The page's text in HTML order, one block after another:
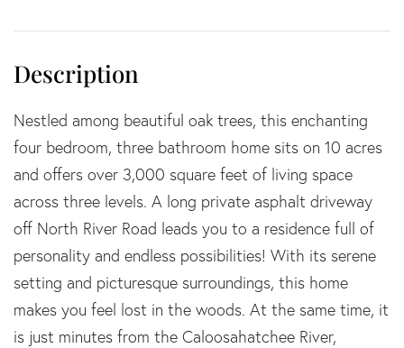
Nestled among beautiful oak trees, this enchanting
four bedroom, three bathroom home sits on 10 acres
and offers over 3,000 square feet of living space
across three levels. A long private asphalt driveway
off North River Road leads you to a residence full of
personality and endless possibilities! With its serene
setting and picturesque surroundings, this home
makes you feel lost in the woods. At the same time, it
is just minutes from the Caloosahatchee River,